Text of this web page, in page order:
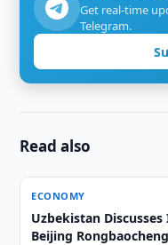
Get real-time
Telegram.
Read also
ECONOMY
Uzbekistan
Beijing Rongbaocheng